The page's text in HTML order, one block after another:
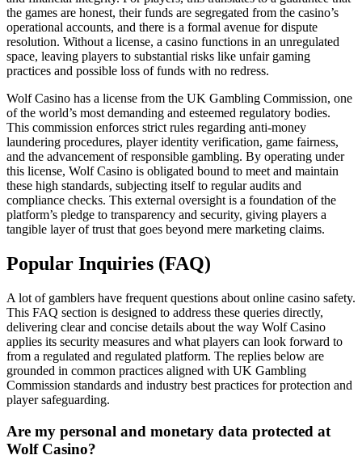
the games are honest, their funds are segregated from the casino’s
operational accounts, and there is a formal avenue for dispute
resolution. Without a license, a casino functions in an unregulated
space, leaving players to substantial risks like unfair gaming
practices and possible loss of funds with no redress.
Wolf Casino has a license from the UK Gambling Commission, one
of the world’s most demanding and esteemed regulatory bodies.
This commission enforces strict rules regarding anti-money
laundering procedures, player identity verification, game fairness,
and the advancement of responsible gambling. By operating under
this license, Wolf Casino is obligated bound to meet and maintain
these high standards, subjecting itself to regular audits and
compliance checks. This external oversight is a foundation of the
platform’s pledge to transparency and security, giving players a
tangible layer of trust that goes beyond mere marketing claims.
Popular Inquiries (FAQ)
A lot of gamblers have frequent questions about online casino safety.
This FAQ section is designed to address these queries directly,
delivering clear and concise details about the way Wolf Casino
applies its security measures and what players can look forward to
from a regulated and regulated platform. The replies below are
grounded in common practices aligned with UK Gambling
Commission standards and industry best practices for protection and
player safeguarding.
Are my personal and monetary data protected at
Wolf Casino?